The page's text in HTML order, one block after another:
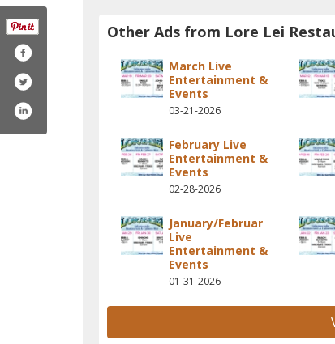
Other Ads from Lore Lei
March Live
Entertainment &
Events
03-21-2026
February Live
Entertainment &
Events
02-28-2026
January/Februar
Live
Entertainment &
Events
01-31-2026